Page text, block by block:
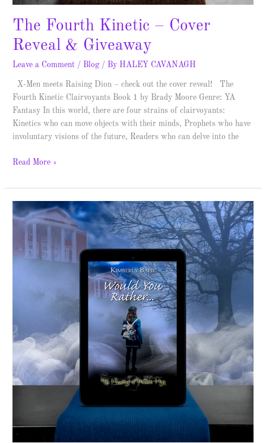
The Fourth Kinetic – Cover
Reveal & Giveaway
Leave a Comment / Blog / By HALEY CAVANAGH
X-Men meets Raising Dion – check out the cover reveal! The
Fourth Kinetic Clairvoyants Book 1 by Brady Moore Genre: YA
Fantasy In this world, there are four strains of clairvoyants:
Kinetics who can move objects with their minds, Prophets who have
involuntary visions of the future, Readers who can delve into the
Read More »
Would
You
Rather…
Spotlight